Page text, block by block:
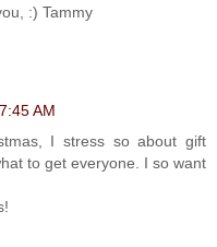
:) Tammy
AM
I stress so about gift
to get everyone. I so want